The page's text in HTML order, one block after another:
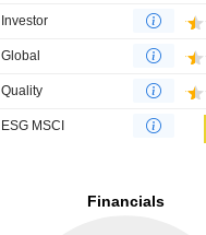
Investor
Global
Quality
ESG MSCI